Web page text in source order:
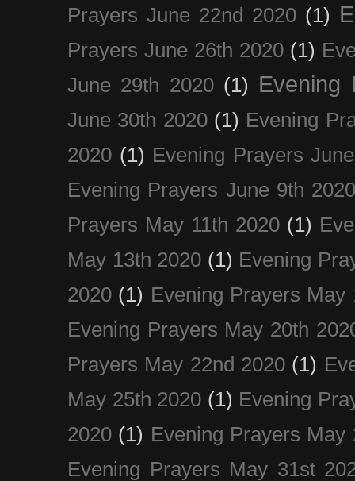
Prayers June 22nd 2020 (1)
Prayers June 26th 2020 (1)
June 29th 2020 (1) Evening
June 30th 2020 (1) Evening
2020 (1) Evening Prayers
Evening Prayers June 9th
Prayers May 11th 2020 (1)
May 13th 2020 (1) Evening
2020 (1) Evening Prayers May
Evening Prayers May 20th
Prayers May 22nd 2020 (1)
May 25th 2020 (1) Evening
2020 (1) Evening Prayers May
Evening Prayers May 31st